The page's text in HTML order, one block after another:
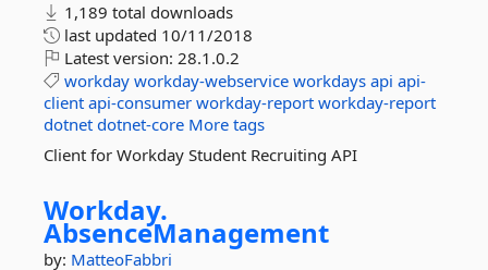
1,189 total downloads
last updated 10/11/2018
Latest version: 28.1.0.2
workday workday-webservice workdays api api-
client api-consumer workday-report workday-report
dotnet dotnet-core More tags
Client for Workday Student Recruiting API
Workday.
AbsenceManagement
by: MatteoFabbri